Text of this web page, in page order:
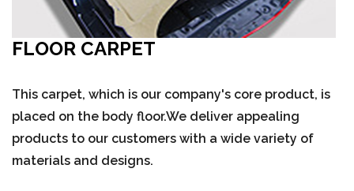
FLOOR CARPET
This carpet, which is our company's core product, is
placed on the body floor.We deliver appealing
products to our customers with a wide variety of
materials and designs.